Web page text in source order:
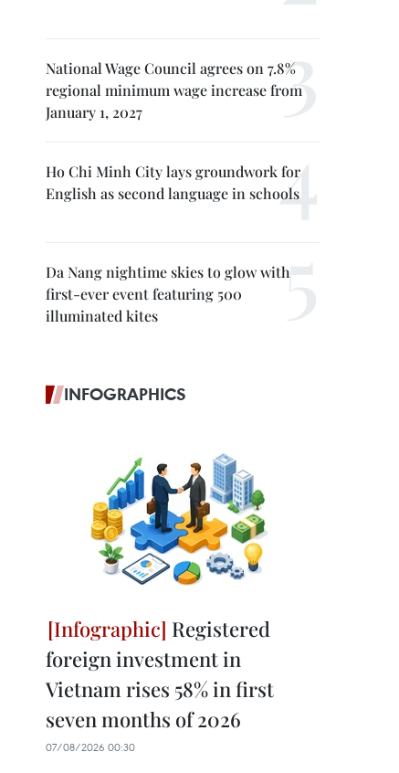
National Wage Council agrees on 7.8%
regional minimum wage increase from
January 1, 2027
Ho Chi Minh City lays groundwork for
English as second language in schools
Da Nang nightime skies to glow with
first-ever event featuring 500
illuminated kites
INFOGRAPHICS
Registered
foreign investment in
Vietnam rises 58% in first
seven months of 2026
07/08/2026 00:30